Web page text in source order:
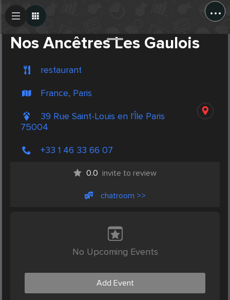
...
Nos Ancêtres Les Gaulois
restaurant
France, Paris
39 Rue Saint-Louis en l'Île Paris
75004
+33 1 46 33 66 07
0.0 invite to review
chatroom >>
No Upcoming Events
Add Event
Create Post
Post